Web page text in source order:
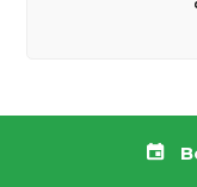
Related